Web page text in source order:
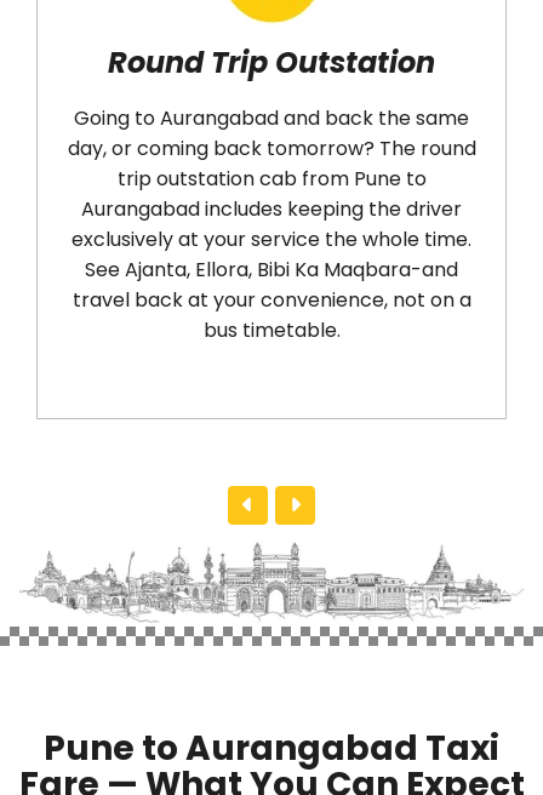
Round Trip Outstation
to Aurangabad and back the same
or coming back tomorrow? The round
trip outstation cab from Pune to
Aurangabad includes keeping the driver
at your service the whole time.
See Ajanta, Ellora, Bibi Ka Maqbara-and
back at your convenience, not on a
bus timetable.
Pune to Aurangabad Taxi
Fare — What You Can Expect